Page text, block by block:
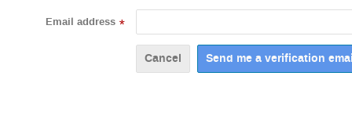
Email address *
Cancel